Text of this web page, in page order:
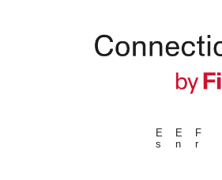
E
s
E
n
F
r
---ENLACES---